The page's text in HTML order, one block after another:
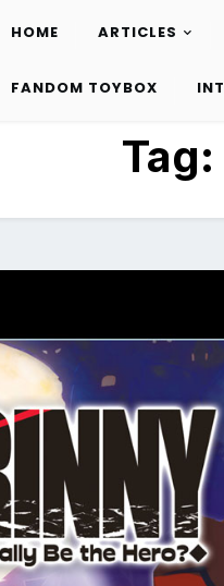
HOME ARTICLES
FANDOM TOYBOX
Tag: